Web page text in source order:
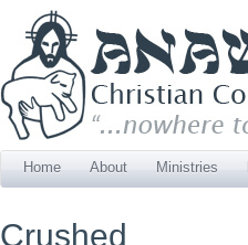
Home About Ministries
Crushed